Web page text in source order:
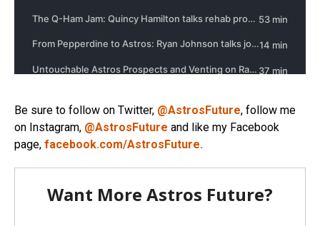
Be sure to follow on Twitter, @AstrosFuture, follow me
on Instagram, @AstrosFuture and like my Facebook
page, facebook.com/AstrosFuture.